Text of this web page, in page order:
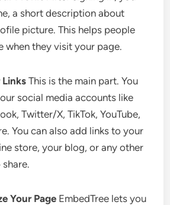
a short description about
picture. This helps people
when they visit your page.
Links This is the main part. You
social media accounts like
Twitter/X, TikTok, YouTube,
You can also add links to your
store, your blog, or any other
Your Page EmbedTree lets you